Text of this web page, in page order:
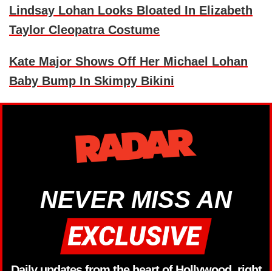
Lindsay Lohan Looks Bloated In Elizabeth
Taylor Cleopatra Costume
Kate Major Shows Off Her Michael Lohan
Baby Bump In Skimpy Bikini
NEVER MISS AN